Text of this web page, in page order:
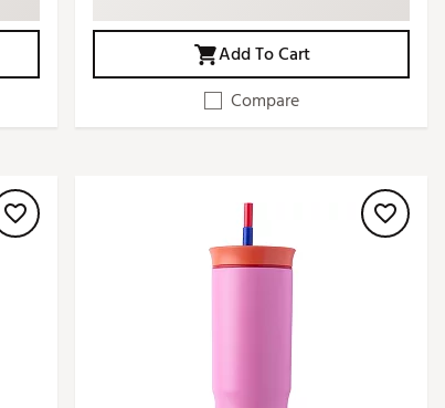
Add To Cart
Compare